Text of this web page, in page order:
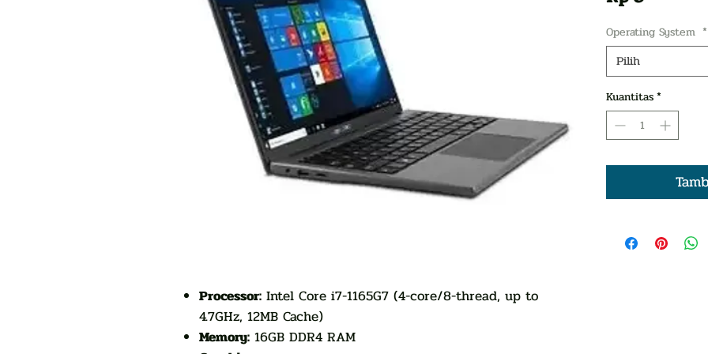
Processor: Intel Core i7-1165G7 (4-core/8-thread, up to
4.7GHz, 12MB Cache)
Memory: 16GB DDR4 RAM
Operating System *
Pilih
Kuantitas*